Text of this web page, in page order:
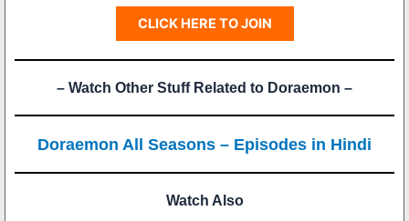
CLICK HERE TO JOIN
– Watch Other Stuff Related to Doraemon –
Doraemon All Seasons – Episodes in Hindi
Watch Also